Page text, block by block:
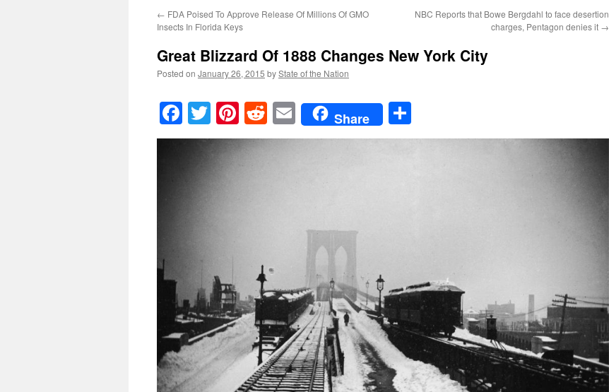
← FDA Poised To Approve Release Of Millions Of GMO
Insects In Florida Keys
NBC Reports that Bowe Bergdahl to face desertion
charges, Pentagon denies it →
Great Blizzard Of 1888 Changes New York City
Posted on January 26, 2015 byState of the Nation
Facebook
TwitterPinterest
RedditEmailShare